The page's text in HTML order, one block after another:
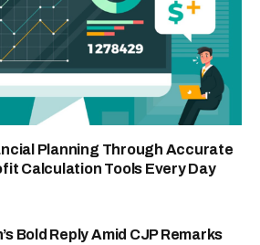
Planning Through Accurate
Calculation Tools Every Day
Bold Reply Amid CJP Remarks